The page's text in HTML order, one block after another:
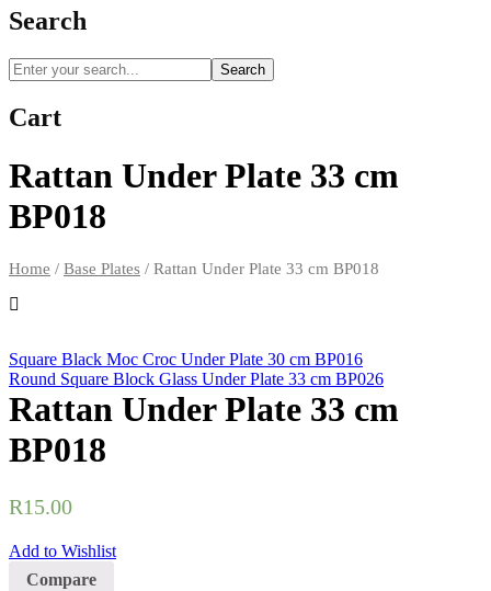
Search
Search
Cart
Rattan Under Plate 33 cm
BP018
Home / Base Plates / Rattan Under Plate 33 cm BP018
Square Black Moc Croc Under Plate 30 cm BP016
Round Square Block Glass Under Plate 33 cm BP026
Rattan Under Plate 33 cm
BP018
R15.00
Add to Wishlist
Compare